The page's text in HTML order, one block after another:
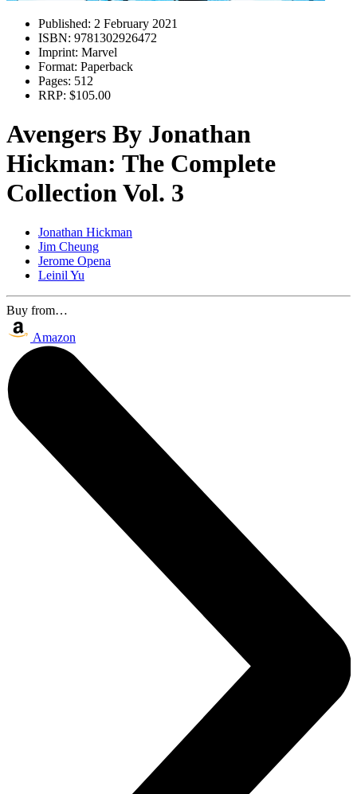
Published: 2 February 2021
ISBN: 9781302926472
Imprint: Marvel
Format: Paperback
Pages: 512
RRP: $105.00
Avengers By Jonathan
Hickman: The Complete
Collection Vol. 3
Jonathan Hickman
Jim Cheung
Jerome Opena
Leinil Yu
Buy from…
Amazon